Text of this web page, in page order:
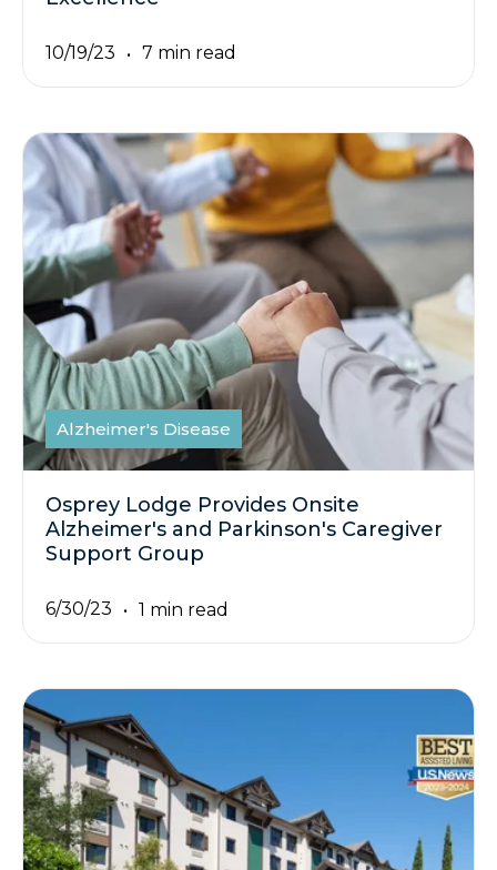
10/19/23 7 min read
Alzheimer's Disease
Osprey Lodge Provides Onsite
Alzheimer's and Parkinson's Caregiver
Support Group
6/30/23 1 min read